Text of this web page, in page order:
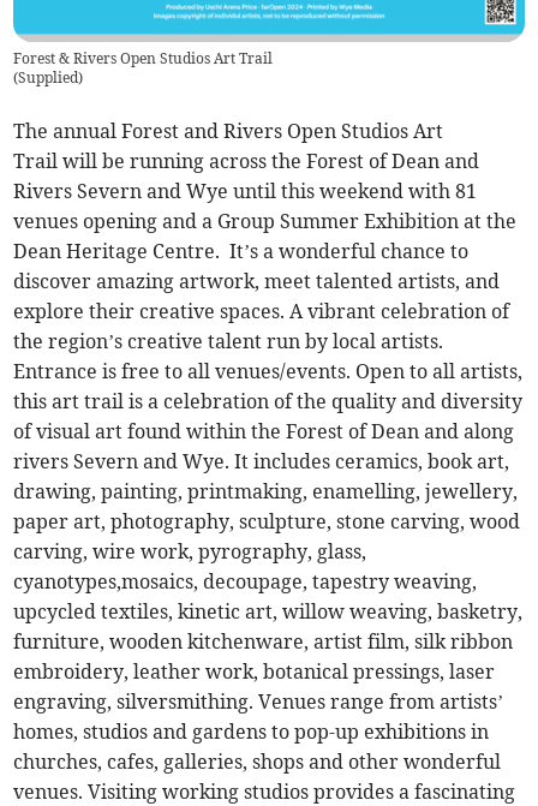
Forest & Rivers Open Studios Art Trail
(Supplied)
The annual Forest and Rivers Open Studios Art
Trail will be running across the Forest of Dean and
Rivers Severn and Wye until this weekend with 81
venues opening and a Group Summer Exhibition at the
Dean Heritage Centre. It’s a wonderful chance to
discover amazing artwork, meet talented artists, and
explore their creative spaces. A vibrant celebration of
the region’s creative talent run by local artists.
Entrance is free to all venues/events. Open to all artists,
this art trail is a celebration of the quality and diversity
of visual art found within the Forest of Dean and along
rivers Severn and Wye. It includes ceramics, book art,
drawing, painting, printmaking, enamelling, jewellery,
paper art, photography, sculpture, stone carving, wood
carving, wire work, pyrography, glass,
cyanotypes,mosaics, decoupage, tapestry weaving,
upcycled textiles, kinetic art, willow weaving, basketry,
furniture, wooden kitchenware, artist film, silk ribbon
embroidery, leather work, botanical pressings, laser
engraving, silversmithing. Venues range from artists’
homes, studios and gardens to pop-up exhibitions in
churches, cafes, galleries, shops and other wonderful
venues. Visiting working studios provides a fascinating